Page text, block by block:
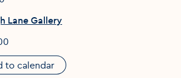
:
Lane Gallery
to calendar